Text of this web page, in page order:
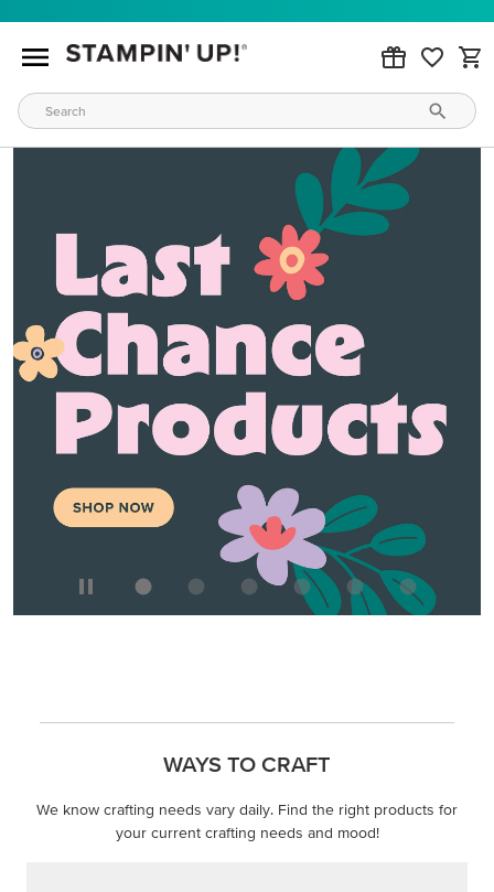
WAYS TO CRAFT
We know crafting needs vary daily. Find the right products for
your current crafting needs and mood!